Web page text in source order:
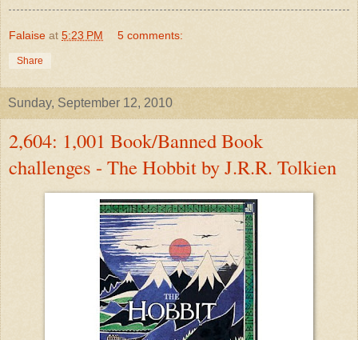
Falaise at 5:23 PM 5 comments:
Share
Sunday, September 12, 2010
2,604: 1,001 Book/Banned Book
challenges - The Hobbit by J.R.R. Tolkien